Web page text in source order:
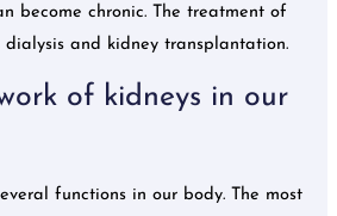
become chronic. The treatment of
and kidney transplantation.
of kidneys in our
functions in our body. The most